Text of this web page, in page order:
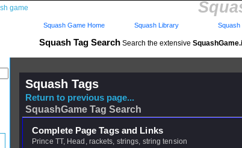
Squash Tag Search Search the extensive
Squash Game Home Squash Library Squash
Squash Tags
Return to previous page...
SquashGame Tag Search
Complete Page Tags and Links
Prince TT, Head, rackets, strings, string tension